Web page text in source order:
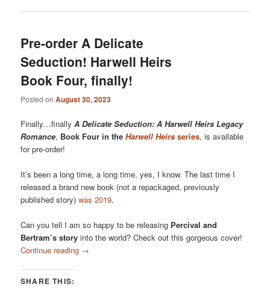
Pre-order A Delicate
Seduction! Harwell Heirs
Book Four, finally!
Posted onAugust 30, 2023
Finally…finallyA Delicate Seduction: A Harwell Heirs Legacy
Romance, Book Four in theHarwell Heirs series, is available
for pre-order!
It’s been a long time, a long time, yes, I know. The last time I
released a brand new book (not a repackaged, previously
published story)was 2019.
Can you tell I am so happy to be releasing Percival and
Bertram’s story into the world? Check out this gorgeous cover!
Continue reading →
SHARE THIS: